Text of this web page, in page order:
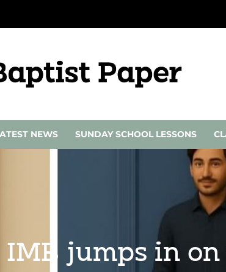
NEWS SUNDAY SCHOOL LESSONS
IMB jumps in